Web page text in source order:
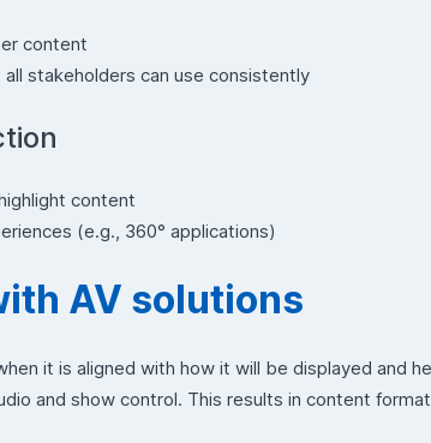
content
stakeholders can use consistently
content
(e.g., 360° applications)
AV solutions
it is aligned with how it will be displayed and
and show control. This results in content